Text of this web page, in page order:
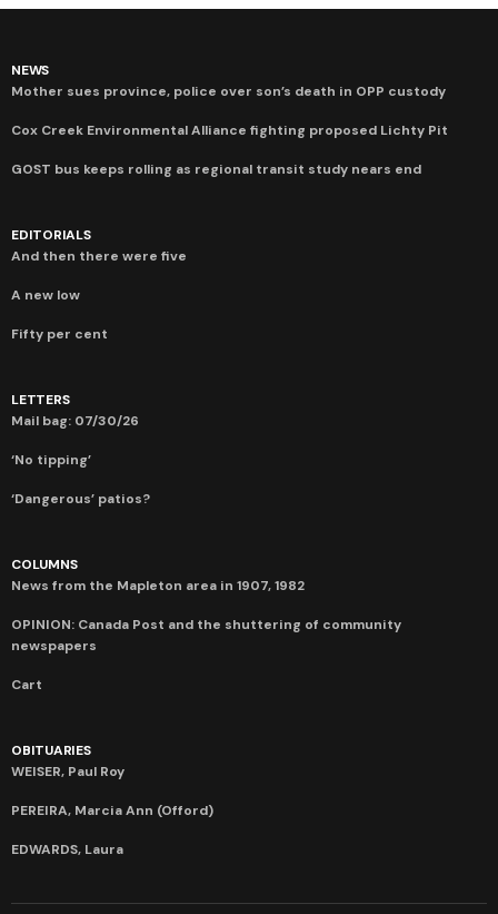
NEWS
Mother sues province, police over son’s death in OPP custody
Cox Creek Environmental Alliance fighting proposed Lichty Pit
GOST bus keeps rolling as regional transit study nears end
EDITORIALS
And then there were five
A new low
Fifty per cent
LETTERS
Mail bag: 07/30/26
‘No tipping’
‘Dangerous’ patios?
COLUMNS
News from the Mapleton area in 1907, 1982
OPINION: Canada Post and the shuttering of community
newspapers
Cart
OBITUARIES
WEISER, Paul Roy
PEREIRA, Marcia Ann (Offord)
EDWARDS, Laura